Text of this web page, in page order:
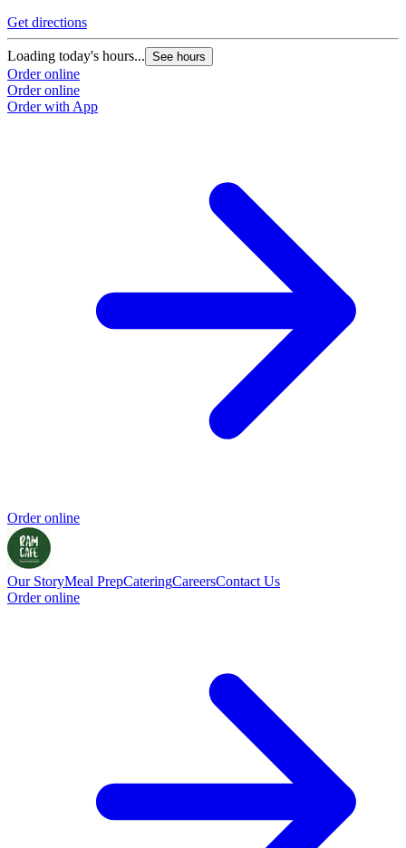
Get directions
Loading today's hours... See hours
Order online
Order online
Order with App
Order online
Our StoryMeal PrepCateringCareersContact Us
Order online